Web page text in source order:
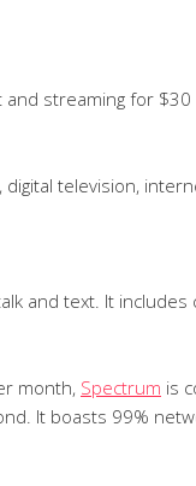
streaming for
television,
and text. It includes
month, Spectrum is
It boasts 99%